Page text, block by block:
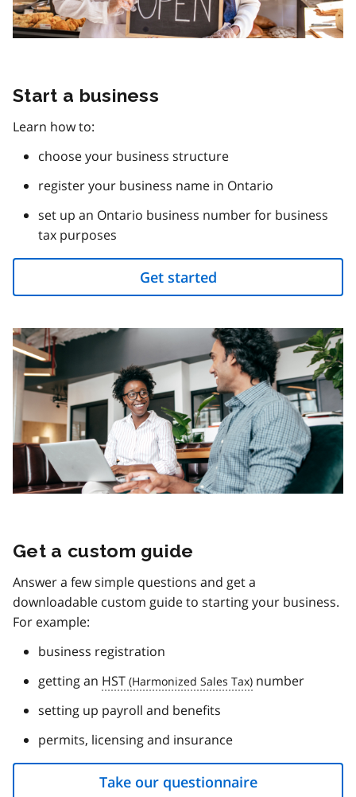
Start a business
Learn how to:
choose your business structure
register your business name in Ontario
set up an Ontario business number for business
tax purposes
Get started
Get a custom guide
Answer a few simple questions and get a
downloadable custom guide to starting your business.
For example:
business registration
getting an HST
number
setting up payroll and benefits
permits, licensing and insurance
Take our questionnaire